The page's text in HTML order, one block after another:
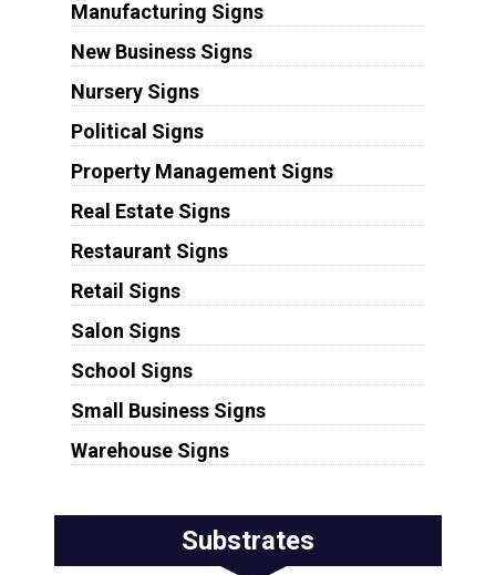
Manufacturing Signs
New Business Signs
Nursery Signs
Political Signs
Property Management Signs
Real Estate Signs
Restaurant Signs
Retail Signs
Salon Signs
School Signs
Small Business Signs
Warehouse Signs
Substrates